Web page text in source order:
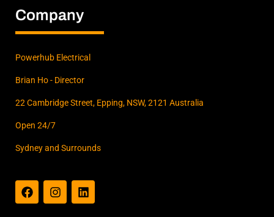
Company
Powerhub Electrical
Brian Ho - Director
22 Cambridge Street, Epping, NSW, 2121 Australia
Open 24/7
Sydney and Surrounds
a
c
e
n
s
t
i
n
k